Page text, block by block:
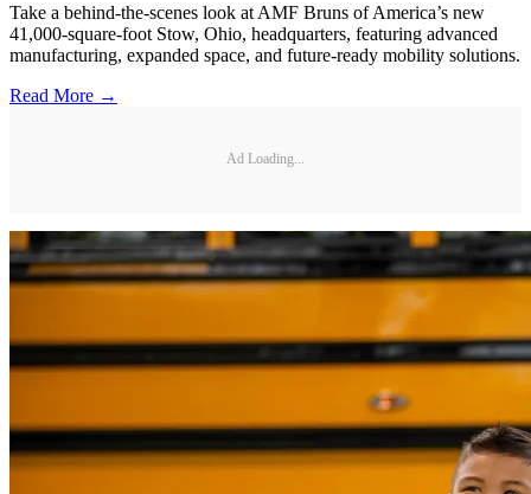
Take a behind-the-scenes look at AMF Bruns of America’s new
41,000-square-foot Stow, Ohio, headquarters, featuring advanced
manufacturing, expanded space, and future-ready mobility solutions.
Read More →
Ad Loading...